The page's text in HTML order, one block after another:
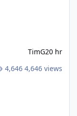
TimG20 hr
4,646 views